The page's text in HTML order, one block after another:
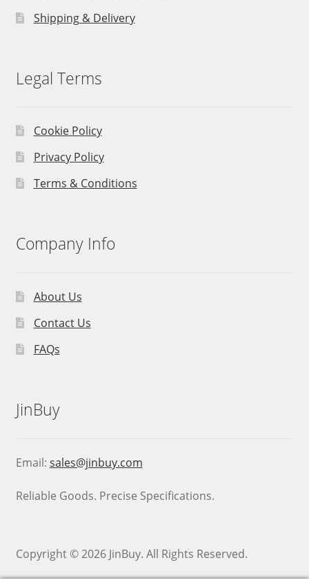
Shipping & Delivery
Legal Terms
Cookie Policy
Privacy Policy
Terms & Conditions
Company Info
About Us
Contact Us
FAQs
JinBuy
Email: sales@jinbuy.com
Reliable Goods. Precise Specifications.
Copyright © 2026 JinBuy. All Rights Reserved.